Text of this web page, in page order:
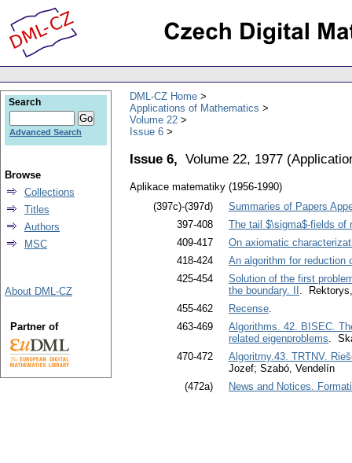
DML-CZ Home
Applications of Mathematics
Volume 22
Issue 6
Issue 6, Volume 22, 1977 (
Aplikace matematiky (1956-1990)
(397c)-(397d)
Summaries of Papers
397-408
The tail $\sigma$-fields of
409-417
On axiomatic
418-424
An algorithm for
425-454
Solution of the first
the boundary. II .
455-462
Recense.
463-469
Algorithms. 42. BISEC.
related eigenproblems.
470-472
Algoritmy.43. TRTNV.
Jozef; Szabó, Vendelín
(472a)
News and Notices.
Search
Advanced Search
Browse
Collections
Titles
Authors
MSC
About DML-CZ
Partner of